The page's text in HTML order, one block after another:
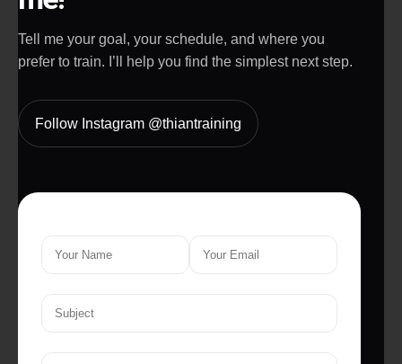
Tell me your goal, your schedule, and where you
prefer to train. I’ll help you find the simplest next step.
Follow Instagram @thiantraining